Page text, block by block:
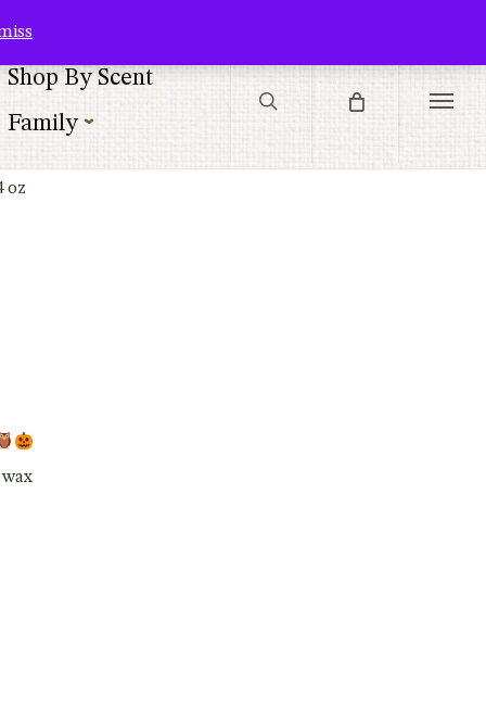
Shop By Scent
Family
Menu
oz